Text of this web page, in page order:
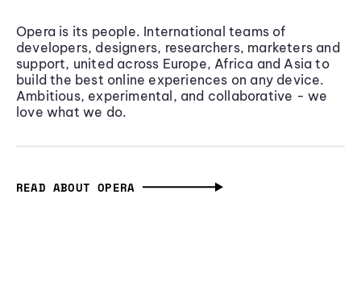
Opera is its people. International teams of
developers, designers, researchers, marketers and
support, united across Europe, Africa and Asia to
build the best online experiences on any device.
Ambitious, experimental, and collaborative - we
love what we do.
READ ABOUT OPERA